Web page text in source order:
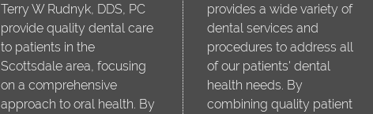
Terry W Rudnyk, DDS, PC
provide quality dental care
to patients in the
Scottsdale area, focusing
on a comprehensive
approach to oral health. By
provides a wide variety of
dental services and
procedures to address all
of our patients' dental
health needs. By
combining quality patient